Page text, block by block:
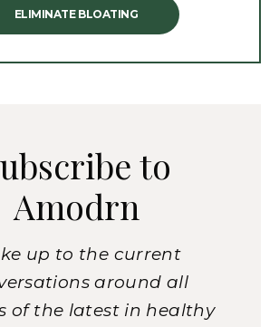
ELIMINATE BLOATING
to
Amodrn
up to the current
around all
of the latest in healthy